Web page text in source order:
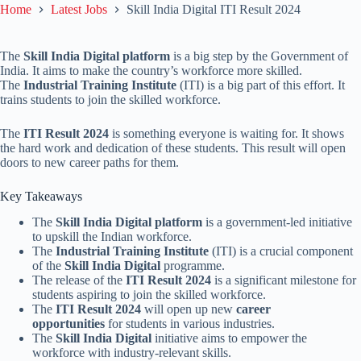
Home Latest Jobs Skill India Digital ITI Result 2024
The Skill India Digital platform is a big step by the Government of
India. It aims to make the country’s workforce more skilled.
The Industrial Training Institute (ITI) is a big part of this effort. It
trains students to join the skilled workforce.
The ITI Result 2024 is something everyone is waiting for. It shows
the hard work and dedication of these students. This result will open
doors to new career paths for them.
Key Takeaways
The Skill India Digital platform is a government-led initiative
to upskill the Indian workforce.
The Industrial Training Institute (ITI) is a crucial component
of the Skill India Digital programme.
The release of the ITI Result 2024 is a significant milestone for
students aspiring to join the skilled workforce.
The ITI Result 2024 will open up new career
opportunities for students in various industries.
The Skill India Digital initiative aims to empower the
workforce with industry-relevant skills.